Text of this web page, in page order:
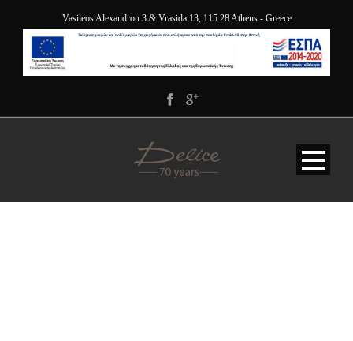
Vasileos Alexandrou 3 & Vrasida 13, 115 28 Athens - Greece